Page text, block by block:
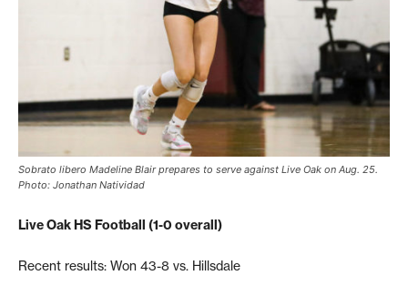
Sobrato libero Madeline Blair prepares to serve against Live Oak on Aug. 25.
Photo: Jonathan Natividad
Live Oak HS Football (1-0 overall)
Recent results: Won 43-8 vs. Hillsdale